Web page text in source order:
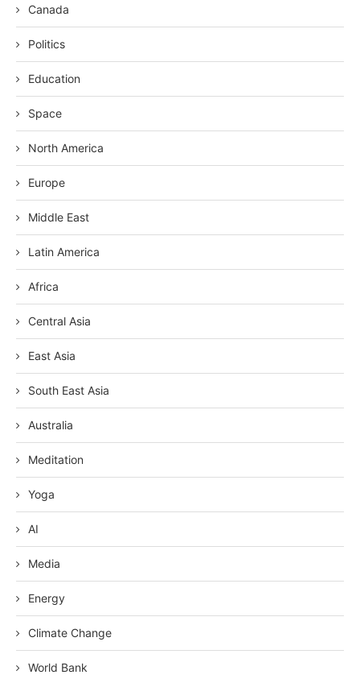
Canada
Politics
Education
Space
North America
Europe
Middle East
Latin America
Africa
Central Asia
East Asia
South East Asia
Australia
Meditation
Yoga
AI
Media
Energy
Climate Change
World Bank